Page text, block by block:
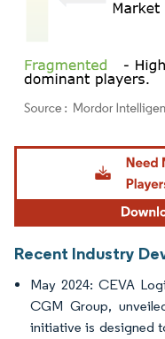
Image © Mordor Intelligence.
Recent Industry
May 2024: CEVA
CGM Group,
initiative is designed